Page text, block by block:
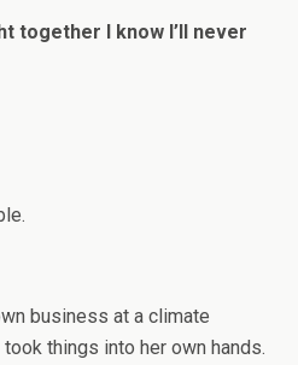
together I know I’ll never
business at a climate
things into her own hands.